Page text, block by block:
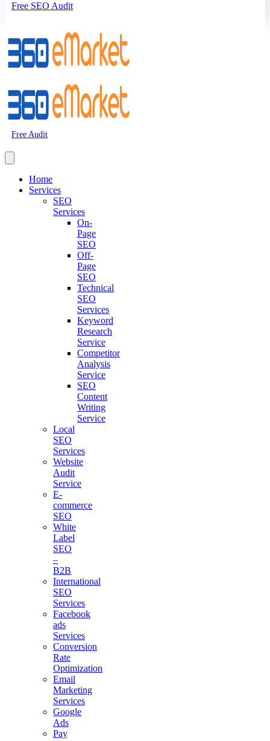
Free SEO Audit
Free Audit
Home
Services
SEO
Services
On-
Page
SEO
Off-
Page
SEO
Technical
SEO
Services
Keyword
Research
Service
Competitor
Analysis
Service
SEO
Content
Writing
Service
Local
SEO
Services
Website
Audit
Service
E-
commerce
SEO
White
Label
SEO
–
B2B
International
SEO
Services
Facebook
ads
Services
Conversion
Rate
Optimization
Email
Marketing
Services
Google
Ads
Pay